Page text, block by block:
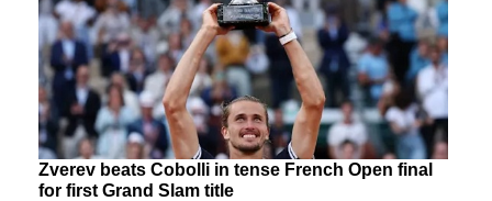
Zverev beats Cobolli in tense French Open final
for first Grand Slam title